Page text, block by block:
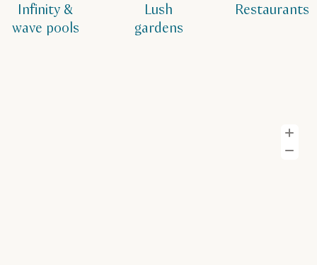
Infinity &
wave pools
Lush
gardens
Restaurants